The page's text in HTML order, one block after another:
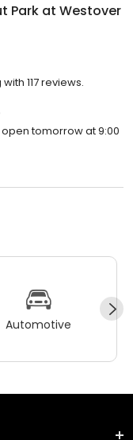
Park at Westover
117 reviews.
open tomorrow at 9:00
Automotive